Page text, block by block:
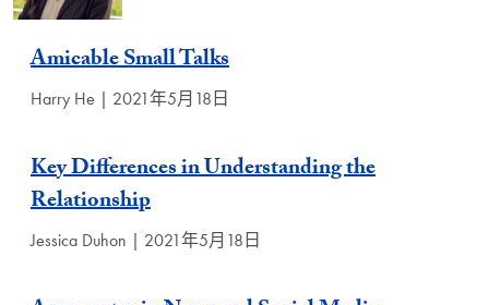
Amicable Small Talks
Harry He | 2021年5月18日
Key Differences in Understanding the
Relationship
Jessica Duhon | 2021年5月18日